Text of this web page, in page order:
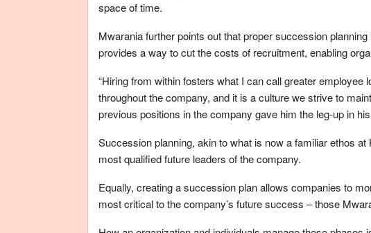
space of time.
Mwarania further points out that proper succession
provides a way to cut the costs of recruitment, enabling
“Hiring from within fosters what I can call greater
throughout the company, and it is a culture we strive to
previous positions in the company gave him the leg-up in
Succession planning, akin to what is now a familiar ethos
most qualified future leaders of the company.
Equally, creating a succession plan allows companies to
most critical to the company’s future success – those